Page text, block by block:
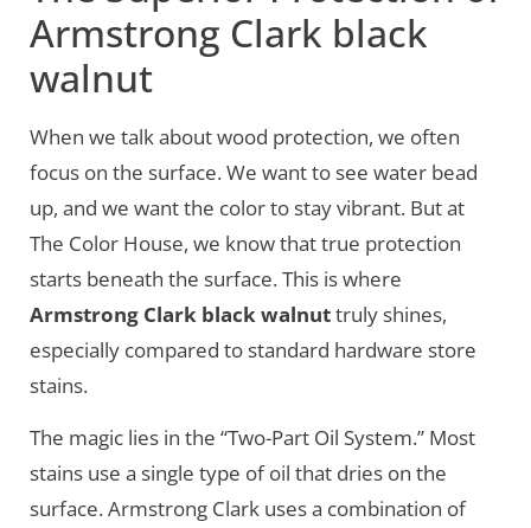
Armstrong Clark black
walnut
When we talk about wood protection, we often
focus on the surface. We want to see water bead
up, and we want the color to stay vibrant. But at
The Color House, we know that true protection
starts beneath the surface. This is where
Armstrong Clark black walnuttruly shines,
especially compared to standard hardware store
stains.
The magic lies in the “Two-Part Oil System.” Most
stains use a single type of oil that dries on the
surface. Armstrong Clark uses a combination of